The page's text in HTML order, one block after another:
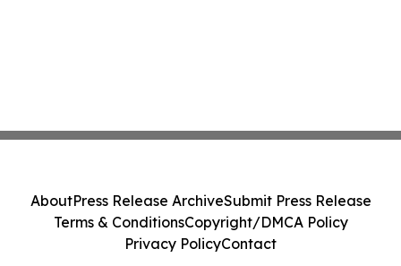
AboutPress Release ArchiveSubmit Press Release
Terms & ConditionsCopyright/DMCA Policy
Privacy PolicyContact